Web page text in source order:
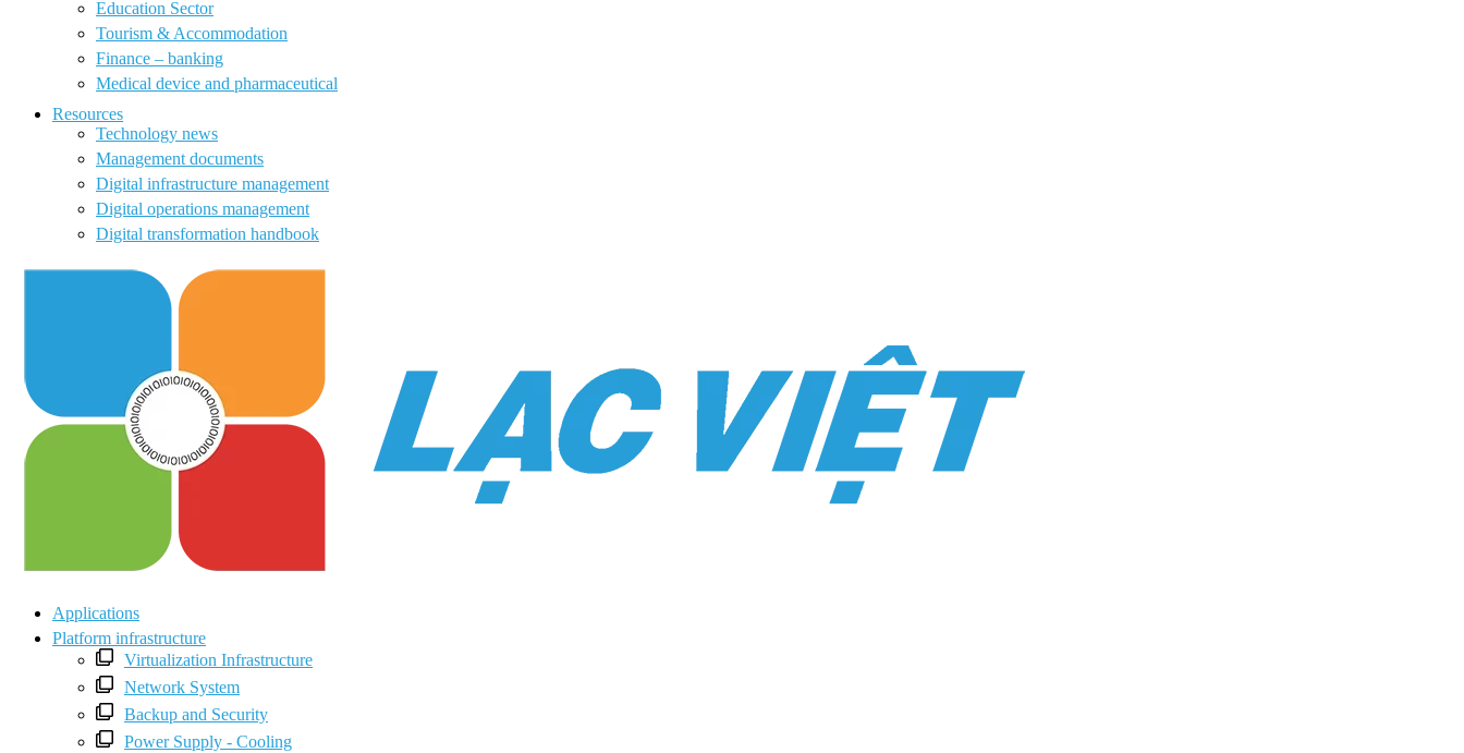
Education Sector
Tourism & Accommodation
Finance – banking
Medical device and pharmaceutical
Resources
Technology news
Management documents
Digital infrastructure management
Digital operations management
Digital transformation handbook
Applications
Platform infrastructure
Virtualization Infrastructure
Network System
Backup and Security
Power Supply - Cooling